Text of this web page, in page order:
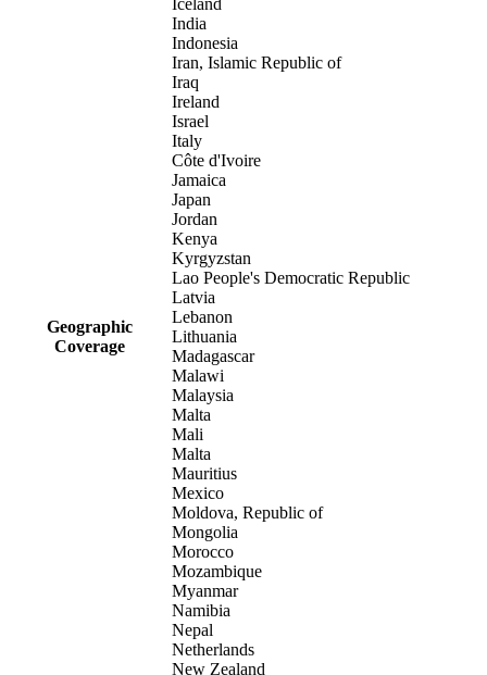
Geographic
Coverage
Iceland
India
Indonesia
Iran, Islamic Republic of
Iraq
Ireland
Israel
Italy
Côte d'Ivoire
Jamaica
Japan
Jordan
Kenya
Kyrgyzstan
Lao People's Democratic Republic
Latvia
Lebanon
Lithuania
Madagascar
Malawi
Malaysia
Malta
Mali
Malta
Mauritius
Mexico
Moldova, Republic of
Mongolia
Morocco
Mozambique
Myanmar
Namibia
Nepal
Netherlands
New Zealand